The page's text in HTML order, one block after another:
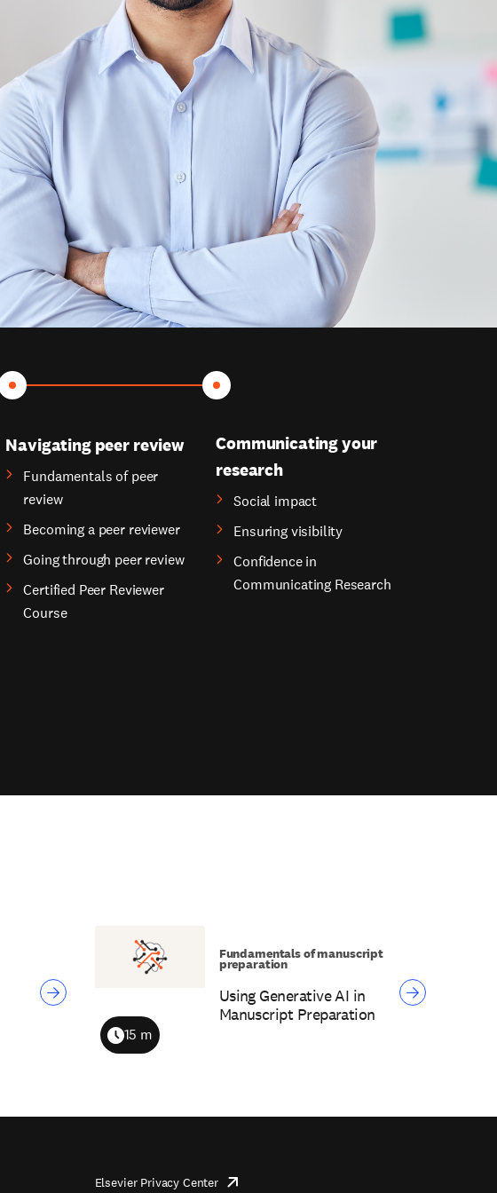
Navigating peer review
Fundamentals of peer
review
Becoming a peer reviewer
Going through peer review
Certified Peer Reviewer
Course
Communicating your
research
Social impact
Ensuring visibility
Confidence in
Communicating Research
Using Generative AI in
Manuscript Preparation
Duration
15 m
Fundamentals of manuscript
preparation
Elsevier Privacy Centeropens